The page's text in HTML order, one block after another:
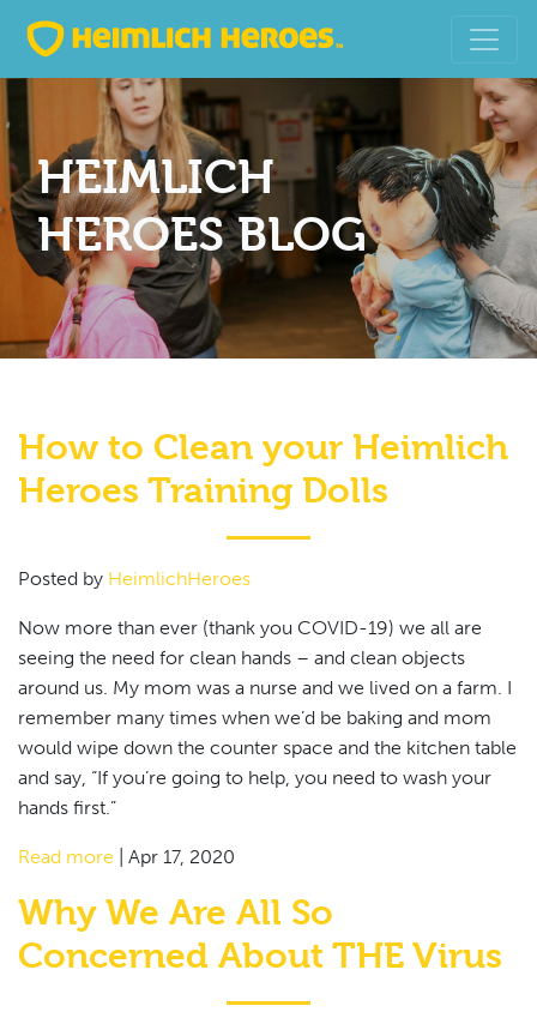
HEIMLICH
HEROES BLOG
How to Clean your Heimlich
Heroes Training Dolls
Posted by HeimlichHeroes
Now more than ever (thank you COVID-19) we all are
seeing the need for clean hands – and clean objects
around us. My mom was a nurse and we lived on a farm. I
remember many times when we’d be baking and mom
would wipe down the counter space and the kitchen table
and say, “If you’re going to help, you need to wash your
hands first.”
Read more Apr 17, 2020
Why We Are All So
Concerned About THE Virus